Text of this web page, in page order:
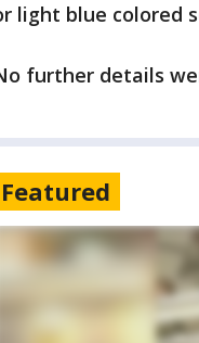
light blue colored
further details
Featured